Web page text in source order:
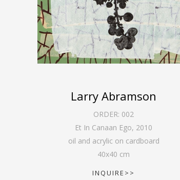
Larry Abramson
ORDER: 002
Et In Canaan Ego, 2010
oil and acrylic on cardboard
40x40 cm
INQUIRE>>